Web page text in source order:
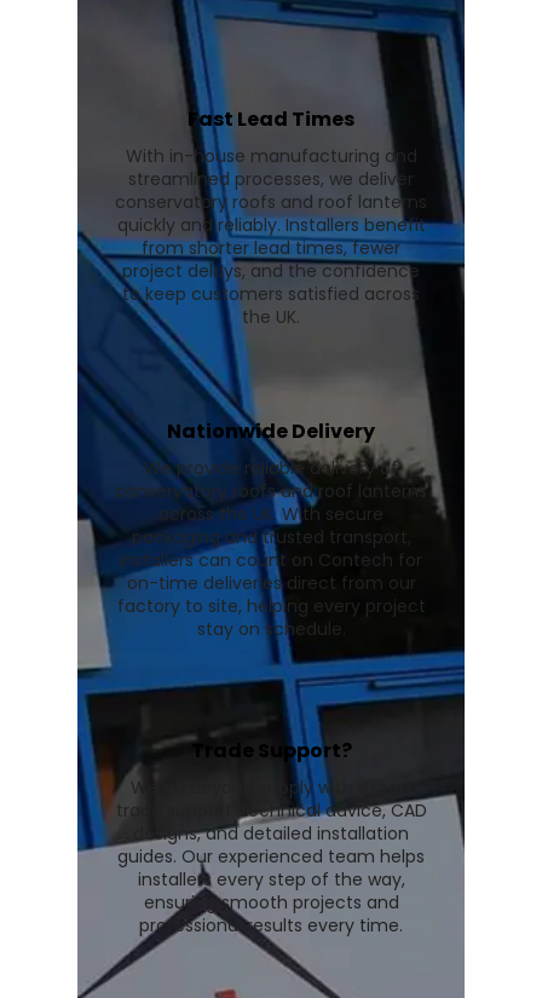
Fast Lead Times
With in-house manufacturing and
streamlined processes, we deliver
conservatory roofs and roof lanterns
quickly and reliably. Installers benefit
from shorter lead times, fewer
project delays, and the confidence
to keep customers satisfied across
the UK.
Nationwide Delivery
We provide reliable delivery of
conservatory roofs and roof lanterns
across the UK. With secure
packaging and trusted transport,
installers can count on Contech for
on-time deliveries direct from our
factory to site, helping every project
stay on schedule.
Trade Support?
We go beyond supply with expert
trade support, technical advice, CAD
designs, and detailed installation
guides. Our experienced team helps
installers every step of the way,
ensuring smooth projects and
professional results every time.